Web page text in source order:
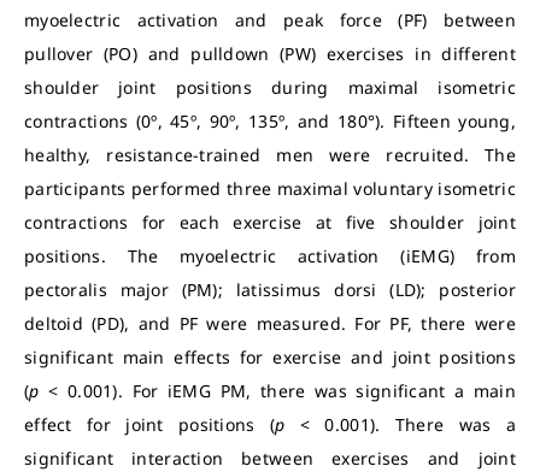
myoelectric activation and peak force (PF) between
pullover (PO) and pulldown (PW) exercises in different
shoulder joint positions during maximal isometric
contractions (0º, 45º, 90º, 135º, and 180°). Fifteen young,
healthy, resistance-trained men were recruited. The
participants performed three maximal voluntary isometric
contractions for each exercise at five shoulder joint
positions. The myoelectric activation (iEMG) from
pectoralis major (PM); latissimus dorsi (LD); posterior
deltoid (PD), and PF were measured. For PF, there were
significant main effects for exercise and joint positions
(p< 0.001). For iEMG PM, there was significant a main
effect for joint positions (p < 0.001). There was a
significant interaction between exercises and joint